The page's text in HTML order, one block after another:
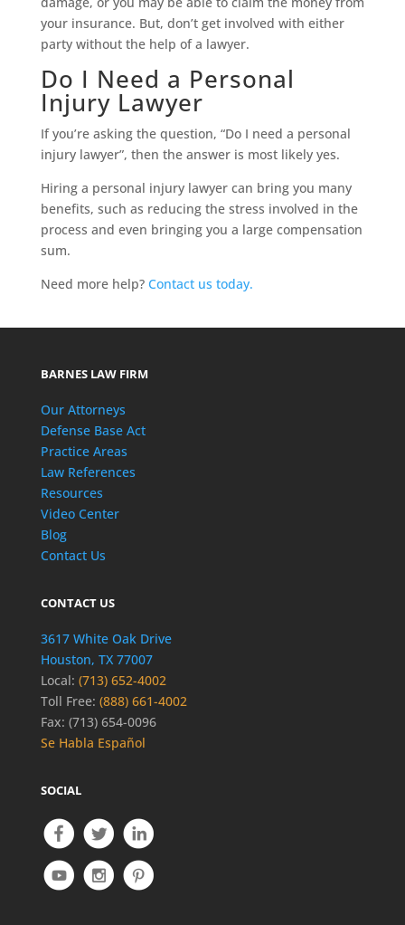
your insurance. But, don’t get involved with either
party without the help of a lawyer.
Do I Need a Personal
Injury Lawyer
If you’re asking the question, “Do I need a personal
injury lawyer”, then the answer is most likely yes.
Hiring a personal injury lawyer can bring you many
benefits, such as reducing the stress involved in the
process and even bringing you a large compensation
sum.
Need more help? Contact us today.
BARNES LAW FIRM
Our Attorneys
Defense Base Act
Practice Areas
Law References
Resources
Video Center
Blog
Contact Us
CONTACT US
3617 White Oak Drive
Houston, TX 77007
Local: (713) 652-4002
Toll Free: (888) 661-4002
Fax: (713) 654-0096
Se Habla Español
SOCIAL